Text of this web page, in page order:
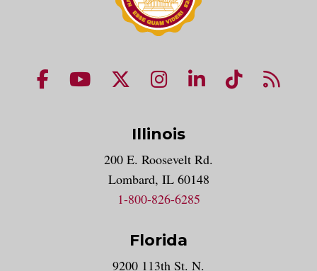
NUHS Facebook page
NUHS YouTube page
NUHS X account
NUHS Instagram
NUHS LinkedIn
NUHS
Illinois
200 E. Roosevelt Rd.
Lombard, IL 60148
1-800-826-6285
Florida
9200 113th St. N.